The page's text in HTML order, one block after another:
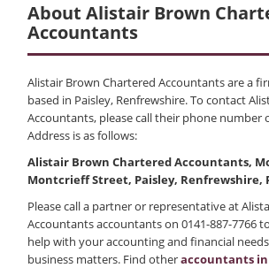
About Alistair Brown
Accountants
Alistair Brown Chartered Accountants are a
based in Paisley, Renfrewshire. To contact
Accountants, please call their phone number
Address is as follows:
Alistair Brown Chartered Accountants,
Montcrieff Street, Paisley, Renfrewshire,
Please call a partner or representative at
Accountants accountants on 0141-887-7766
help with your accounting and financial
business matters. Find otheraccountants